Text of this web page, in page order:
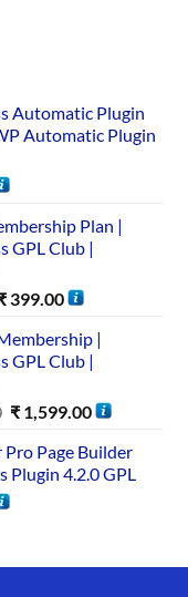
Automatic Plugin
Automatic Plugin
Plan |
GPL Club |
399.00
|
GPL Club |
₹ 1,599.00
Page Builder
Plugin 4.2.0 GPL